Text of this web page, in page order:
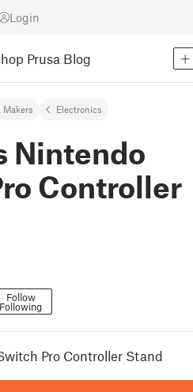
Login
Prusa Blog
Makers Electronics
Nintendo
Controller
Follow
Following
Pro Controller Stand